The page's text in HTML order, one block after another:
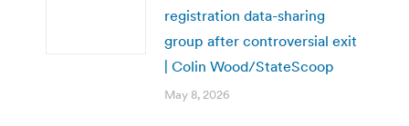
registration data-sharing
group after controversial exit
| Colin Wood/StateScoop
May 8, 2026